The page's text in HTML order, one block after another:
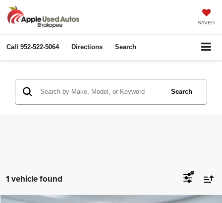
SAVED
Call 952-522-5064 Directions Search
Search
1 vehicle found